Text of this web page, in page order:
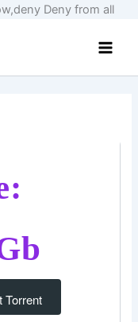
Deny from allSkip
Torrent